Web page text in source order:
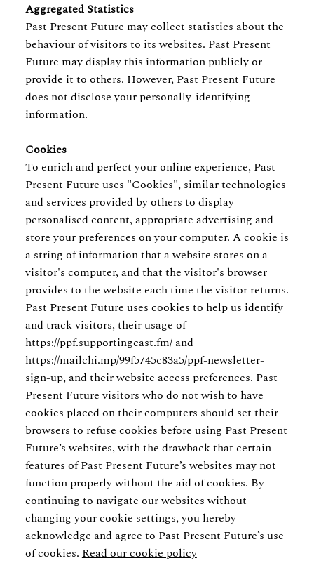
Aggregated Statistics
Past Present Future may collect statistics about the
behaviour of visitors to its websites. Past Present
Future may display this information publicly or
provide it to others. However, Past Present Future
does not disclose your personally-identifying
information.
Cookies
To enrich and perfect your online experience, Past
Present Future uses "Cookies", similar technologies
and services provided by others to display
personalised content, appropriate advertising and
store your preferences on your computer. A cookie is
a string of information that a website stores on a
visitor's computer, and that the visitor's browser
provides to the website each time the visitor returns.
Past Present Future uses cookies to help us identify
and track visitors, their usage of
https://ppf.supportingcast.fm/ and
https://mailchi.mp/99f5745c83a5/ppf-newsletter-
sign-up, and their website access preferences. Past
Present Future visitors who do not wish to have
cookies placed on their computers should set their
browsers to refuse cookies before using Past Present
Future’s websites, with the drawback that certain
features of Past Present Future’s websites may not
function properly without the aid of cookies. By
continuing to navigate our websites without
changing your cookie settings, you hereby
acknowledge and agree to Past Present Future’s use
of cookies.Read our cookie policy